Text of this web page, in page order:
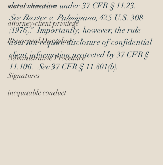
moral character
attorney-client privilege
Reciprocal Discipline
Administrative Procedure
Signatures
inequitable conduct
determination under 37 CFR § 11.23.
See Baxter v. Palmigiano, 425 U.S. 308
(1976).”  Importantly, however, the rule
does not require disclosure of confidential
client information protected by 37 CFR §
11.106. See 37 CFR § 11.801(b).